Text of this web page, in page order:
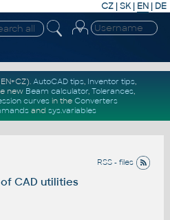
CZ | SK| EN | DE
AutoCAD tips, Inventor tips,
new Beam calculator, Tolerances,
curvesin the Converters
and sys.variables
RSS - files
CAD utilities